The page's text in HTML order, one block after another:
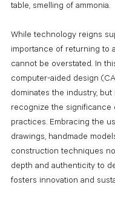
table, smelling of ammonia.
While technology reigns
importance of returning to
cannot be overstated. In
computer-aided design
dominates the industry,
recognize the significance
practices. Embracing the
drawings, handmade
construction techniques
depth and authenticity to
fosters innovation and